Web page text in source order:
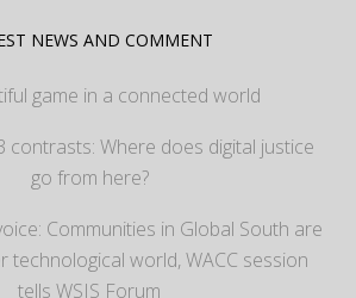
NEWS AND COMMENT
game in a connected world
contrasts: Where does digital justice
go from here?
Communities in Global South are
technological world, WACC session
tells WSIS Forum